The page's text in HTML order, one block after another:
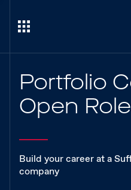
Portfolio
Open
Build your career at a
company